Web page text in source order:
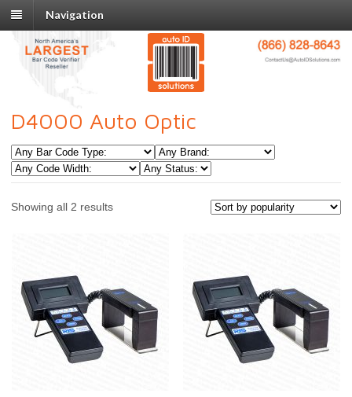
Navigation
D4000 Auto Optic
Showing all 2 results